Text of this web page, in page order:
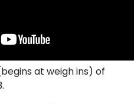
at weigh ins) of